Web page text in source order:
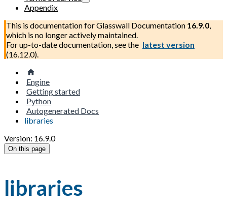
Appendix
This is documentation forGlasswall Documentation 16.9.0,
which is no longer actively maintained.
For up-to-date documentation, see the latest version
(16.12.0).
Engine
Getting started
Python
Autogenerated Docs
libraries
Version: 16.9.0
On this page
libraries